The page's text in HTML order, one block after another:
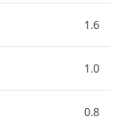
1.6
1.0
0.8